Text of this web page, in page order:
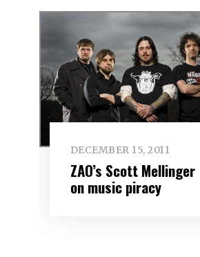
DECEMBER 15, 2011
ZAO’s Scott Mellinger
on music piracy